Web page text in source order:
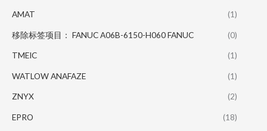
AMAT (1)
移除标签项目： FANUC A06B-6150-H060 FANUC (0)
TMEIC (1)
WATLOW ANAFAZE (1)
ZNYX (2)
EPRO (18)